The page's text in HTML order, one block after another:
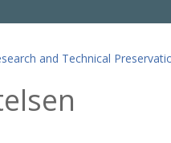
and Technical